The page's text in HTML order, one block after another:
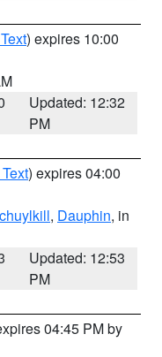
) expires 10:00
Updated: 12:32
PM
) expires 04:00
, Dauphin, in
Updated: 12:53
PM
04:45 PM by